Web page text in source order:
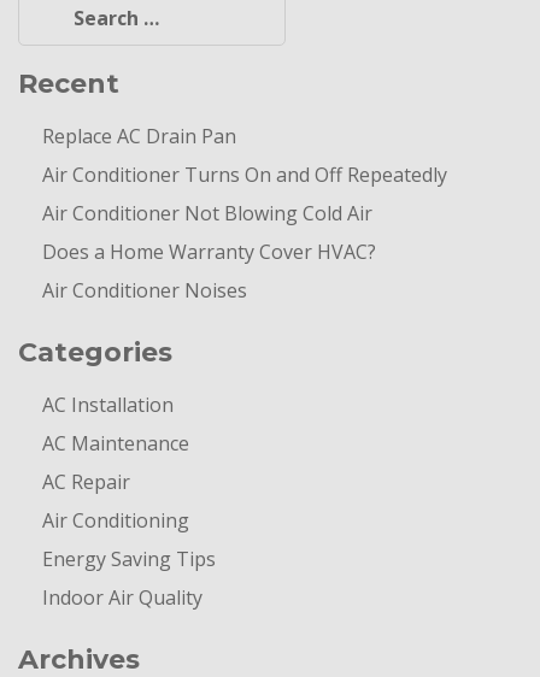
Recent
Replace AC Drain Pan
Air Conditioner Turns On and Off Repeatedly
Air Conditioner Not Blowing Cold Air
Does a Home Warranty Cover HVAC?
Air Conditioner Noises
Categories
AC Installation
AC Maintenance
AC Repair
Air Conditioning
Energy Saving Tips
Indoor Air Quality
Archives